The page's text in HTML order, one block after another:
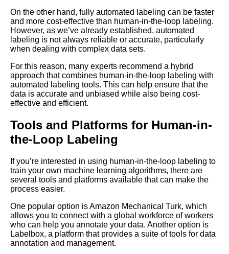
Top 5 Text Datasets for
Machine Learning
The Top Labeled Data
Sources for Computer Vision
Projects
Machine Learning
The Future of Data Labeling
Trends and Predictions
The Benefits of Using
PreLabeled Data for Machine
Learning
How to Choose the Right
Labeled Data Source for Your
Machine Learning Project
On the other hand, fully automated labeling can be faster
and more cost-effective than human-in-the-loop labeling.
However, as we’ve already established, automated
labeling is not always reliable or accurate, particularly
when dealing with complex data sets.
For this reason, many experts recommend a hybrid
approach that combines human-in-the-loop labeling with
automated labeling tools. This can help ensure that the
data is accurate and unbiased while also being cost-
effective and efficient.
Tools and Platforms for Human-in-
the-Loop Labeling
If you’re interested in using human-in-the-loop labeling to
train your own machine learning algorithms, there are
several tools and platforms available that can make the
process easier.
One popular option is Amazon Mechanical Turk, which
allows you to connect with a global workforce of workers
who can help you annotate your data. Another option is
Labelbox, a platform that provides a suite of tools for data
annotation and management.